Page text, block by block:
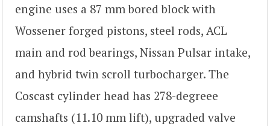
engine uses a 87 mm bored block with
Wossener forged pistons, steel rods, ACL
main and rod bearings, Nissan Pulsar intake,
and hybrid twin scroll turbocharger. The
Coscast cylinder head has 278-degreee
camshafts (11.10 mm lift), upgraded valve